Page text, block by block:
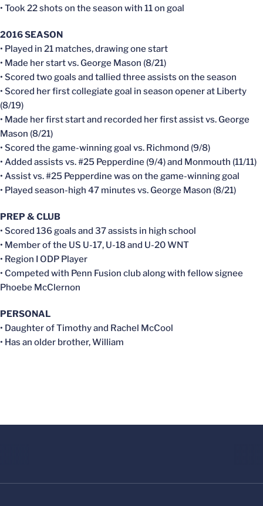
• Took 22 shots on the season with 11 on goal
2016 SEASON
• Played in 21 matches, drawing one start
• Made her start vs. George Mason (8/21)
• Scored two goals and tallied three assists on the season
• Scored her first collegiate goal in season opener at Liberty
(8/19)
• Made her first start and recorded her first assist vs. George
Mason (8/21)
• Scored the game-winning goal vs. Richmond (9/8)
• Added assists vs. #25 Pepperdine (9/4) and Monmouth (11/11)
• Assist vs. #25 Pepperdine was on the game-winning goal
• Played season-high 47 minutes vs. George Mason (8/21)
PREP & CLUB
• Scored 136 goals and 37 assists in high school
• Member of the US U-17, U-18 and U-20 WNT
• Region I ODP Player
• Competed with Penn Fusion club along with fellow signee
Phoebe McClernon
PERSONAL
• Daughter of Timothy and Rachel McCool
• Has an older brother, William